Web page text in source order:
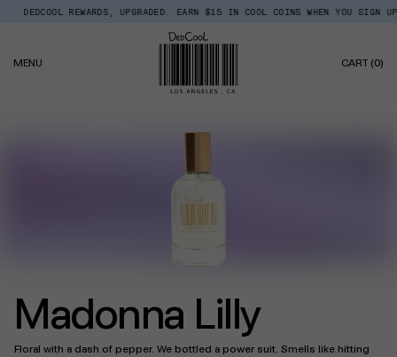
Policy
DEDCOOL REWARDS, UPGRADED. EARN $15 IN COOL COINS WHEN YOU SIGN UP.
MENU CART (0)
Madonna Lilly
Floral with a dash of pepper. We bottled a power suit. Smells like hitting